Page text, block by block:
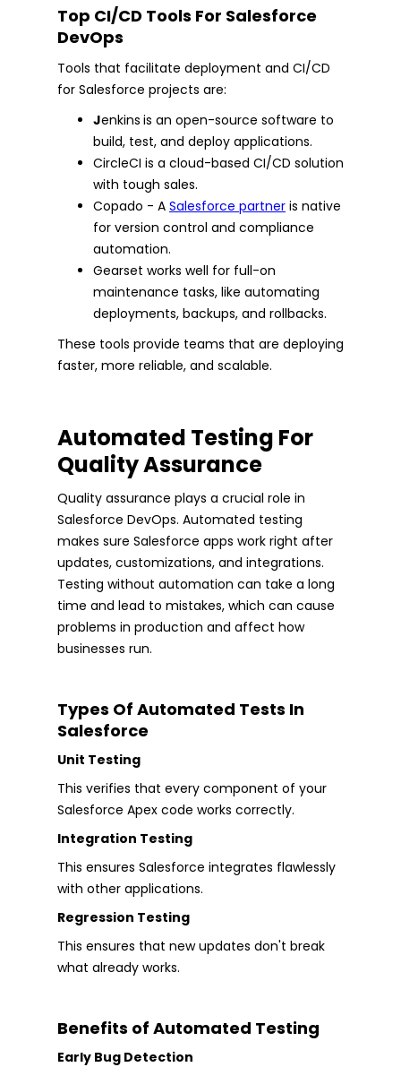
Top CI/CD Tools For Salesforce
DevOps
Tools that facilitate deployment and CI/CD
for Salesforce projects are:
Jenkins is an open-source software to
build, test, and deploy applications.
CircleCI is a cloud-based CI/CD solution
with tough sales.
Copado - A Salesforce partner is native
for version control and compliance
automation.
Gearset works well for full-on
maintenance tasks, like automating
deployments, backups, and rollbacks.
These tools provide teams that are deploying
faster, more reliable, and scalable.
Automated Testing For
Quality Assurance
Quality assurance plays a crucial role in
Salesforce DevOps. Automated testing
makes sure Salesforce apps work right after
updates, customizations, and integrations.
Testing without automation can take a long
time and lead to mistakes, which can cause
problems in production and affect how
businesses run.
Types Of Automated Tests In
Salesforce
Unit Testing
This verifies that every component of your
Salesforce Apex code works correctly.
Integration Testing
This ensures Salesforce integrates flawlessly
with other applications.
Regression Testing
This ensures that new updates don't break
what already works.
Benefits of Automated Testing
Early Bug Detection